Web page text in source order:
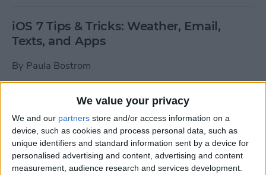
We value your privacy
We and our partners store and/or access information on a
device, such as cookies and process personal data, such as
unique identifiers and standard information sent by a device for
personalised advertising and content, advertising and content
measurement, audience research and services development.
iOS 7 Tips & Tricks: Weather, Email,
Texts, and Apps
By Paula Bostrom
How To Send A Full-Resolution Photo
From Your iPad
BySteve Overton